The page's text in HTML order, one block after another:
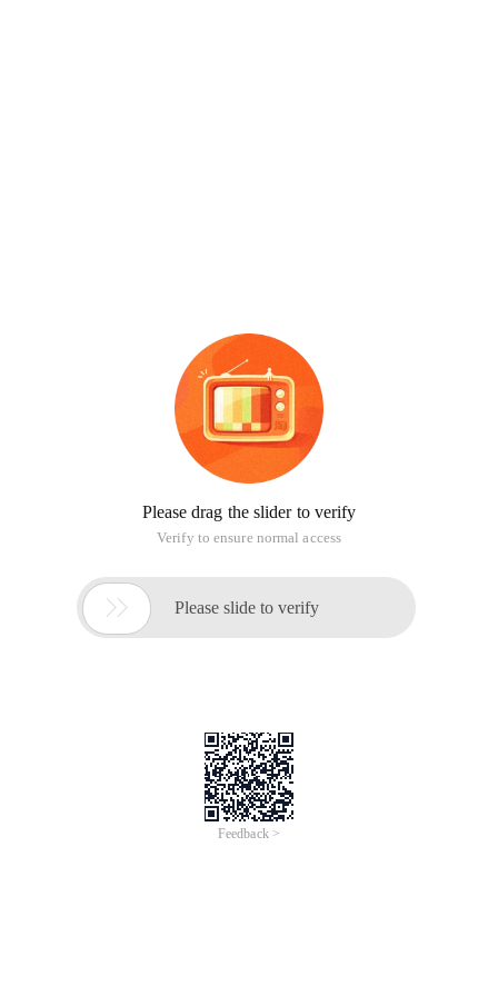
Please drag the slider to verify
Verify to ensure normal access
 Please slide to verify
Feedback >